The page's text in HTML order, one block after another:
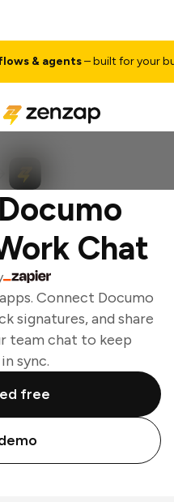
& agents– built for your
Chat
Connect Documo
signatures, and share
team chat to keep
sync.
free